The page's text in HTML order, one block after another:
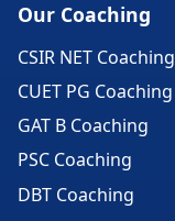
Our Coaching
CSIR NET Coaching
CUET PG Coaching
GAT B Coaching
PSC Coaching
DBT Coaching